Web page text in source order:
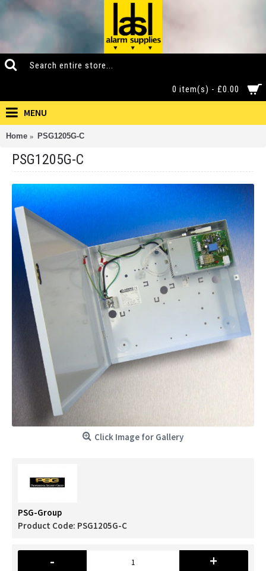
0 item(s) - £0.00
MENU
Home PSG1205G-C
PSG1205G-C
Click Image for Gallery
PSG-Group
Product Code: PSG1205G-C
- +